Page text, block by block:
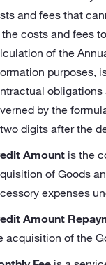
and fees that
the costs and fees
of the
purposes,
obligations
by the
digits after the
Amountis the
of Goods
expenses
Amount
acquisition of the